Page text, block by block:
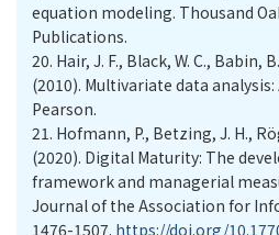
equation modeling. Thousand
Publications.
20. Hair, J. F., Black, W. C., Babin,
(2010). Multivariate data
Pearson.
21. Hofmann, P., Betzing, J. H.,
(2020). Digital Maturity: The
framework and managerial
Journal of the Association for
1476-1507. https://doi.org/